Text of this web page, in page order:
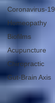
Coronavirus-19
Homeopathy
Biofilms
Acupuncture
Chiropractic
Gut-Brain Axis